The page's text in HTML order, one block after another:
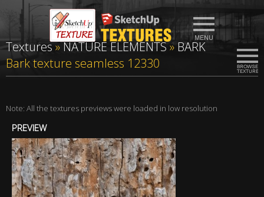
Textures»NATURE ELEMENTS» BARK
Bark texture seamless 12330
Note: All the textures previews were loaded in low resolution
PREVIEW